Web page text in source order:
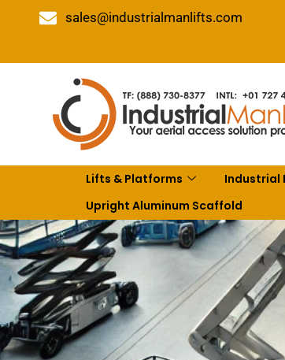
sales@industrialmanlifts.com
Lifts & Platforms Industrial
Upright Aluminum Scaffold